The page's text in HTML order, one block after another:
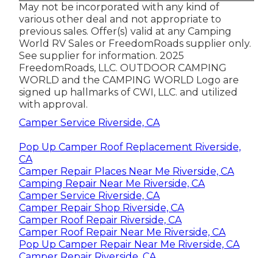
May not be incorporated with any kind of
various other deal and not appropriate to
previous sales. Offer(s) valid at any Camping
World RV Sales or FreedomRoads supplier only.
See supplier for information. 2025
FreedomRoads, LLC. OUTDOOR CAMPING
WORLD and the CAMPING WORLD Logo are
signed up hallmarks of CWI, LLC. and utilized
with approval.
Camper Service Riverside, CA
Pop Up Camper Roof Replacement Riverside,
CA
Camper Repair Places Near Me Riverside, CA
Camping Repair Near Me Riverside, CA
Camper Service Riverside, CA
Camper Repair Shop Riverside, CA
Camper Roof Repair Riverside, CA
Camper Roof Repair Near Me Riverside, CA
Pop Up Camper Repair Near Me Riverside, CA